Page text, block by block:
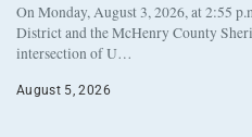
On Monday, August 3, 2026, at 2:55
District and the McHenry County
intersection of U…
August 5, 2026